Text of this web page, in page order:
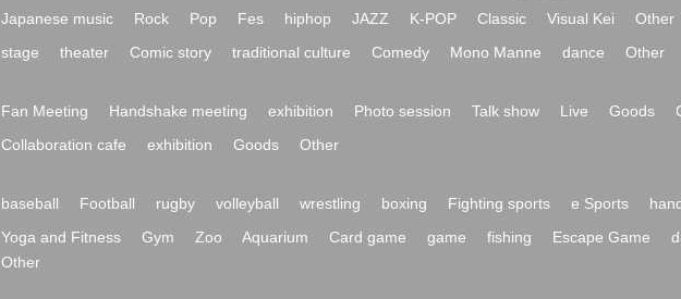
Japanese music Rock Pop Fes hiphop JAZZ K-POP Classic Visual Kei
Other
stage theater Comic story traditional culture Comedy Mono Manne dance Other
Fan Meeting Handshake meeting exhibition Photo session Talk show Live Goods
Collaboration cafe exhibition Goods Other
baseball Football rugby volleyball wrestling boxing Fighting sports e Sports
Yoga and Fitness Gym Zoo Aquarium Card game game fishing Escape Game
Other